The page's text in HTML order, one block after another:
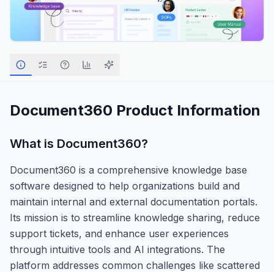
Document360 Product Information
What is Document360?
Document360 is a comprehensive knowledge base
software designed to help organizations build and
maintain internal and external documentation portals.
Its mission is to streamline knowledge sharing, reduce
support tickets, and enhance user experiences
through intuitive tools and AI integrations. The
platform addresses common challenges like scattered